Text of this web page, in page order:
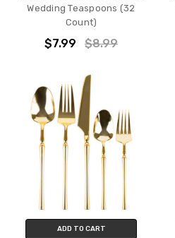
Wedding Teaspoons (32
Count)
$7.99 $8.99
ADD TO CART